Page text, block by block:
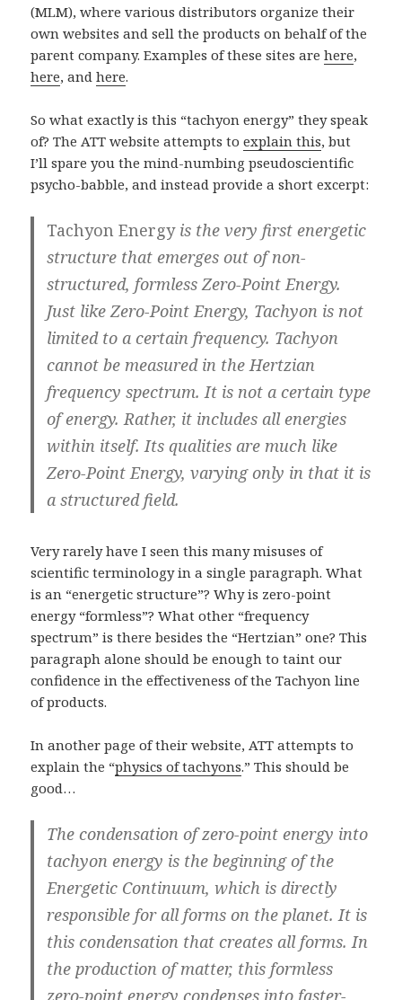
(MLM), where various distributors organize their
own websites and sell the products on behalf of the
parent company. Examples of these sites arehere,
here, andhere.
So what exactly is this “tachyon energy” they speak
of? The ATT website attempts toexplain this, but
I’ll spare you the mind-numbing pseudoscientific
psycho-babble, and instead provide a short excerpt:
Tachyon Energyis the very first energetic
structure that emerges out of non-
structured, formless Zero-Point Energy.
Just like Zero-Point Energy, Tachyon is not
limited to a certain frequency. Tachyon
cannot be measured in the Hertzian
frequency spectrum. It is not a certain type
of energy. Rather, it includes all energies
within itself. Its qualities are much like
Zero-Point Energy, varying only in that it is
a structured field.
Very rarely have I seen this many misuses of
scientific terminology in a single paragraph. What
is an “energetic structure”? Why is zero-point
energy “formless”? What other “frequency
spectrum” is there besides the “Hertzian” one? This
paragraph alone should be enough to taint our
confidence in the effectiveness of the Tachyon line
of products.
In another page of their website, ATT attempts to
explain the “physics of tachyons.” This should be
good…
The condensation of zero-point energy into
tachyon energy is the beginning of the
Energetic Continuum, which is directly
responsible for all forms on the planet. It is
this condensation that creates all forms. In
the production of matter, this formless
zero-point energy condenses into faster-